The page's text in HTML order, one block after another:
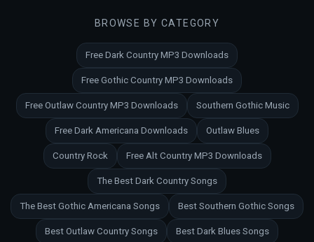
BROWSE BY CATEGORY
Free Dark Country MP3 Downloads
Free Gothic Country MP3 Downloads
Free Outlaw Country MP3 Downloads Southern Gothic Music
Free Dark Americana Downloads Outlaw Blues
Country Rock Free Alt Country MP3 Downloads
The Best Dark Country Songs
The Best Gothic Americana Songs Best Southern Gothic Songs
Best Outlaw Country Songs Best Dark Blues Songs